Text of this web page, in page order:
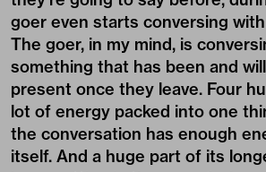
goer even starts conversing
The goer, in my mind, is
something that has been and
present once they leave. Four
lot of energy packed into one
the conversation has enough
itself. And a huge part of its